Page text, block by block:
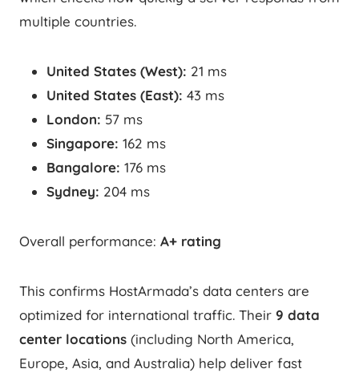
multiple countries.
United States (West): 21 ms
United States (East): 43 ms
London: 57 ms
Singapore: 162 ms
Bangalore: 176 ms
Sydney: 204 ms
Overall performance: A+ rating
This confirms HostArmada’s data centers are
optimized for international traffic. Their 9 data
center locations (including North America,
Europe, Asia, and Australia) help deliver fast